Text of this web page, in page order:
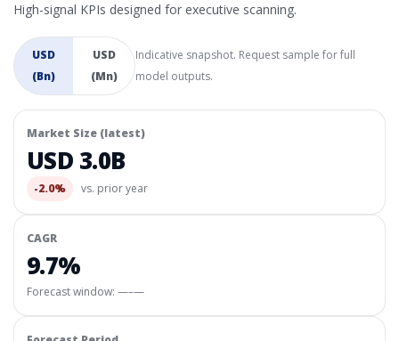
High-signal KPIs designed for executive scanning.
USD
(Bn)
USD
(Mn)
Indicative snapshot. Request sample for full
model outputs.
Market Size (latest)
USD 3.0B
-2.0% vs. prior year
CAGR
9.7%
Forecast window: —–—